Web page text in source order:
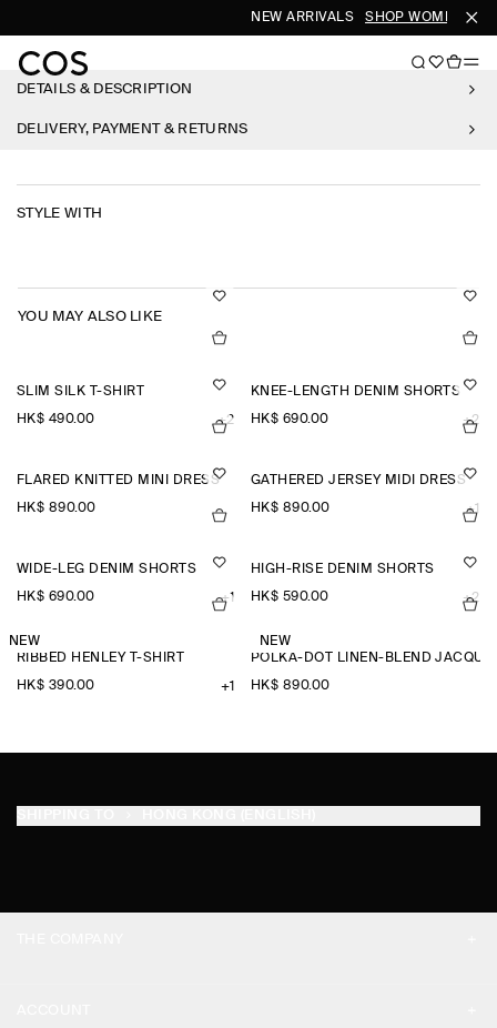
NEW ARRIVALS SHOP WOMEN
DETAILS & DESCRIPTION
DELIVERY, PAYMENT & RETURNS
STYLE WITH
YOU MAY ALSO LIKE
SLIM SILK T-SHIRT
HK$‌ 490.00 +2
KNEE-LENGTH DENIM SHORTS
HK$‌ 690.00 +2
FLARED KNITTED MINI DRESS
HK$‌ 890.00
GATHERED JERSEY MIDI DRESS
HK$‌ 890.00 +1
WIDE-LEG DENIM SHORTS
HK$‌ 690.00 +1
HIGH-RISE DENIM SHORTS
HK$‌ 590.00 +2
NEW
RIBBED HENLEY T-SHIRT
HK$‌ 390.00 +1
NEW
POLKA-DOT LINEN-BLEND
HK$‌ 890.00